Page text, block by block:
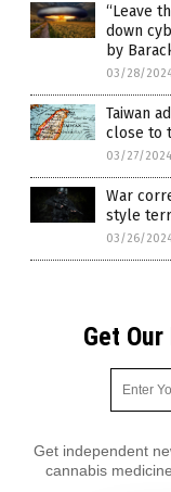
“Leave
down
by
03/28/
Taiwan
close to
03/27/2024
War
style
03/26/
Get
Get independent
cannabis